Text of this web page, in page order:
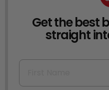
NEWSLETTER
Get the best
straight
First Name